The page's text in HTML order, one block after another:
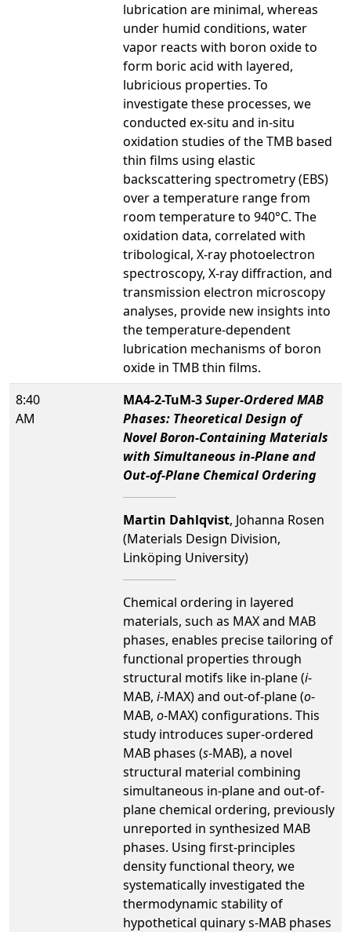
lubrication are minimal, whereas
under humid conditions, water
vapor reacts with boron oxide to
form boric acid with layered,
lubricious properties. To
investigate these processes, we
conducted ex-situ and in-situ
oxidation studies of the TMB based
thin films using elastic
backscattering spectrometry (EBS)
over a temperature range from
room temperature to 940°C. The
oxidation data, correlated with
tribological, X-ray photoelectron
spectroscopy, X-ray diffraction, and
transmission electron microscopy
analyses, provide new insights into
the temperature-dependent
lubrication mechanisms of boron
oxide in TMB thin films.
8:40
AM
MA4-2-TuM-3Super-Ordered MAB
Phases: Theoretical Design of
Novel Boron-Containing Materials
with Simultaneous in-Plane and
Out-of-Plane Chemical Ordering
Martin Dahlqvist, Johanna Rosen
(Materials Design Division,
Linköping University)
Chemical ordering in layered
materials, such as MAX and MAB
phases, enables precise tailoring of
functional properties through
structural motifs like in-plane (i-
MAB, i-MAX) and out-of-plane (o-
MAB, o-MAX) configurations. This
study introduces super-ordered
MAB phases (s-MAB), a novel
structural material combining
simultaneous in-plane and out-of-
plane chemical ordering, previously
unreported in synthesized MAB
phases. Using first-principles
density functional theory, we
systematically investigated the
thermodynamic stability of
hypothetical quinary s-MAB phases